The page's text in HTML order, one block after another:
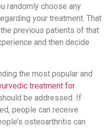
randomly choose any
your treatment. That
previous patients of that
and then decide
the most popular and
treatment for
be addressed. If
people can receive
osteoarthritis can